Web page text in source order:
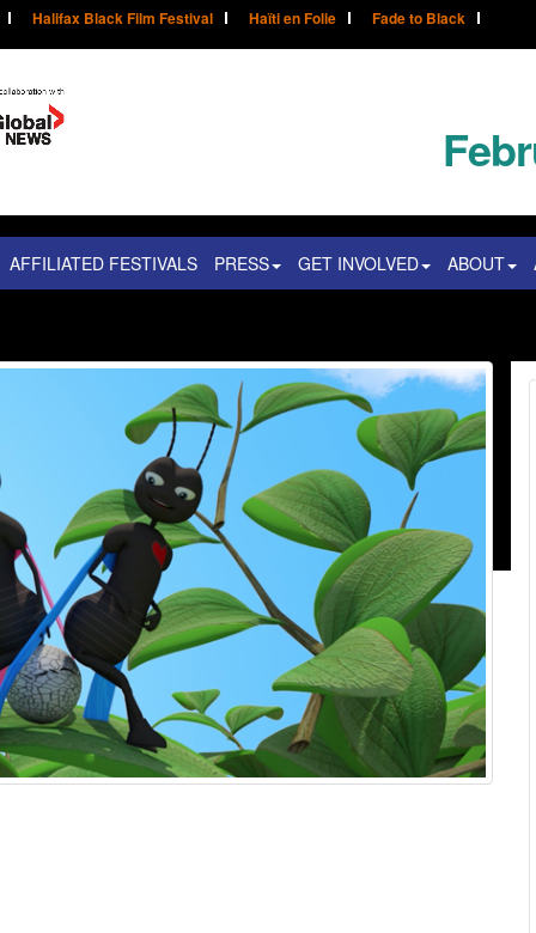
Halifax Black Film Festival Haïti en Folie Fade to Black
AFFILIATED FESTIVALS PRESS GET INVOLVED ABOUT